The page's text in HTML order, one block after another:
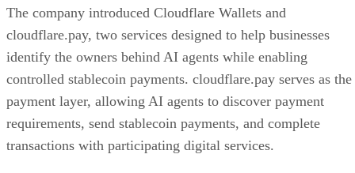
The company introduced Cloudflare Wallets and
cloudflare.pay, two services designed to help businesses
identify the owners behind AI agents while enabling
controlled stablecoin payments. cloudflare.pay serves as the
payment layer, allowing AI agents to discover payment
requirements, send stablecoin payments, and complete
transactions with participating digital services.